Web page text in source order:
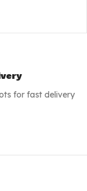
for fast delivery